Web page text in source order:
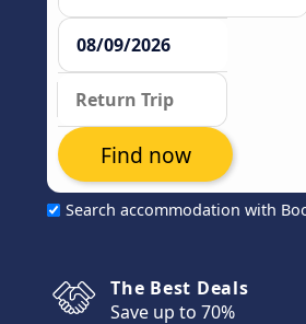
Search accommodation with
Find now
The Best Deals
Save up to 70%